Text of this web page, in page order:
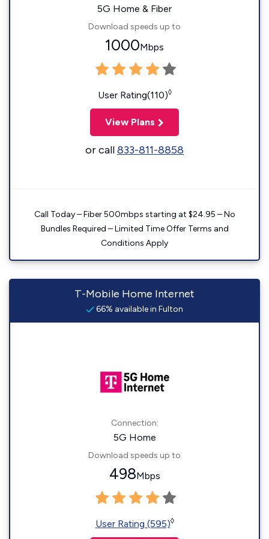
5G Home & Fiber
Download speeds up to
1000Mbps
User Rating(110)◊
View Plans
or call833-811-8858
Call Today – Fiber 500mbps starting at $24.95 – No
Bundles Required – Limited Time Offer Terms and
Conditions Apply
T-Mobile Home Internet
66% available in Fulton
Connection:
5G Home
Download speeds up to
498Mbps
User Rating (595)◊